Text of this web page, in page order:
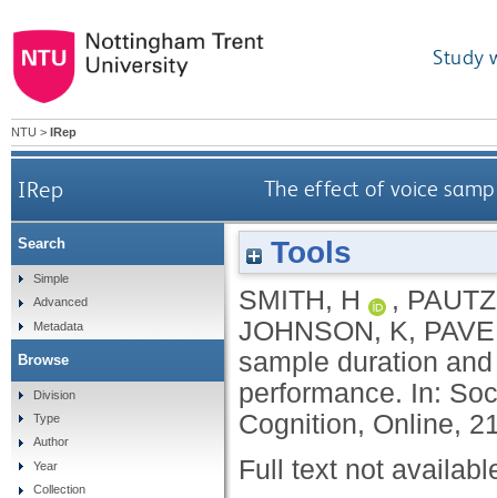
Study
NTU > IRep
IRep The effect of voice
Tools
SMITH, H ,
JOHNSON, K,
sample duration
performance. In:
Cognition, Online,
Full text not
Search
Simple
Advanced
Metadata
Browse
Division
Type
Author
Year
Collection